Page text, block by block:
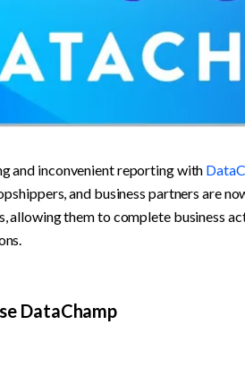
and inconvenient reporting with
and business partners are
allowing them to complete business
DataChamp